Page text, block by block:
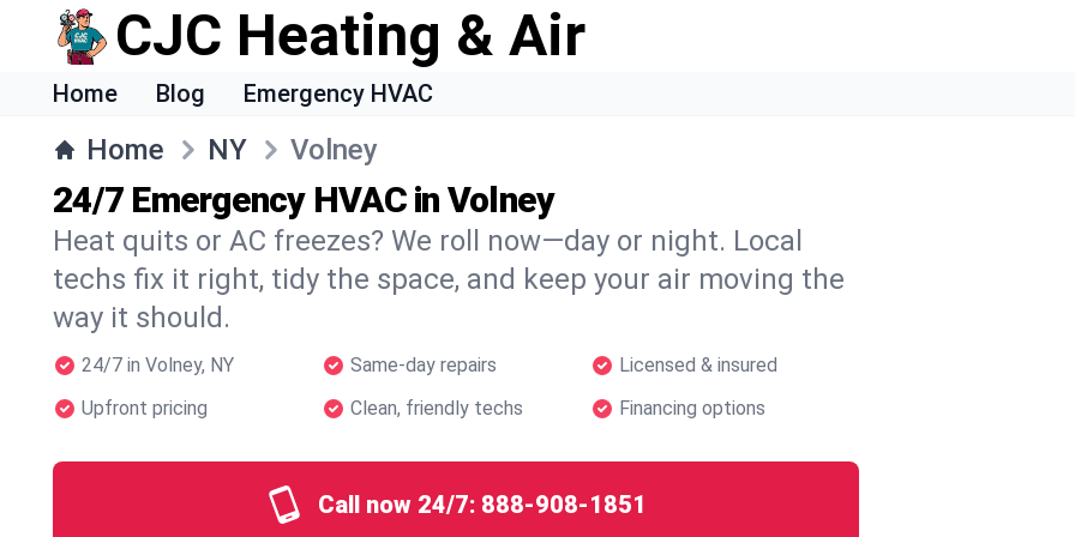
CJC Heating & Air
Home Blog Emergency HVAC
Home NY Volney
24/7 Emergency HVAC in Volney
Heat quits or AC freezes? We roll now—day or night. Local
techs fix it right, tidy the space, and keep your air moving the
way it should.
24/7 in Volney, NY Same-day repairs
Licensed & insured
Upfront pricing
Clean, friendly techs Financing options
Call now 24/7: 888-908-1851